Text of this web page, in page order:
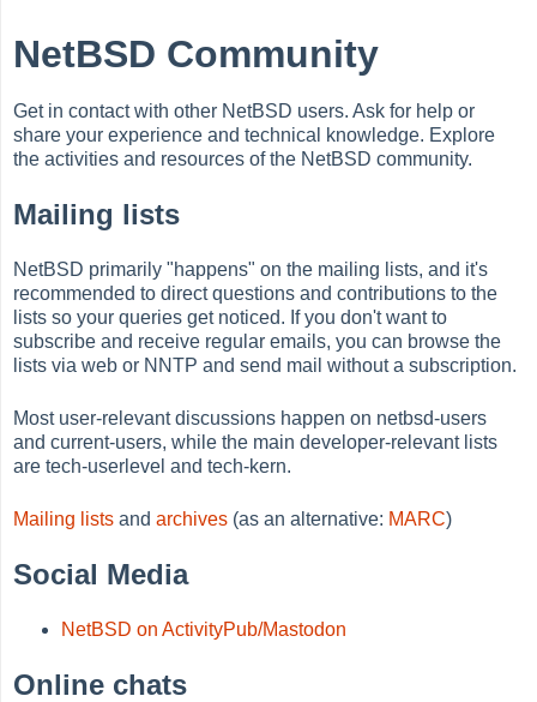
NetBSD Community
Get in contact with other NetBSD users. Ask for help or
share your experience and technical knowledge. Explore
the activities and resources of the NetBSD community.
Mailing lists
NetBSD primarily "happens" on the mailing lists, and it's
recommended to direct questions and contributions to the
lists so your queries get noticed. If you don't want to
subscribe and receive regular emails, you can browse the
lists via web or NNTP and send mail without a subscription.
Most user-relevant discussions happen on netbsd-users
and current-users, while the main developer-relevant lists
are tech-userlevel and tech-kern.
Mailing lists andarchives (as an alternative: MARC)
Social Media
NetBSD on ActivityPub/Mastodon
Online chats